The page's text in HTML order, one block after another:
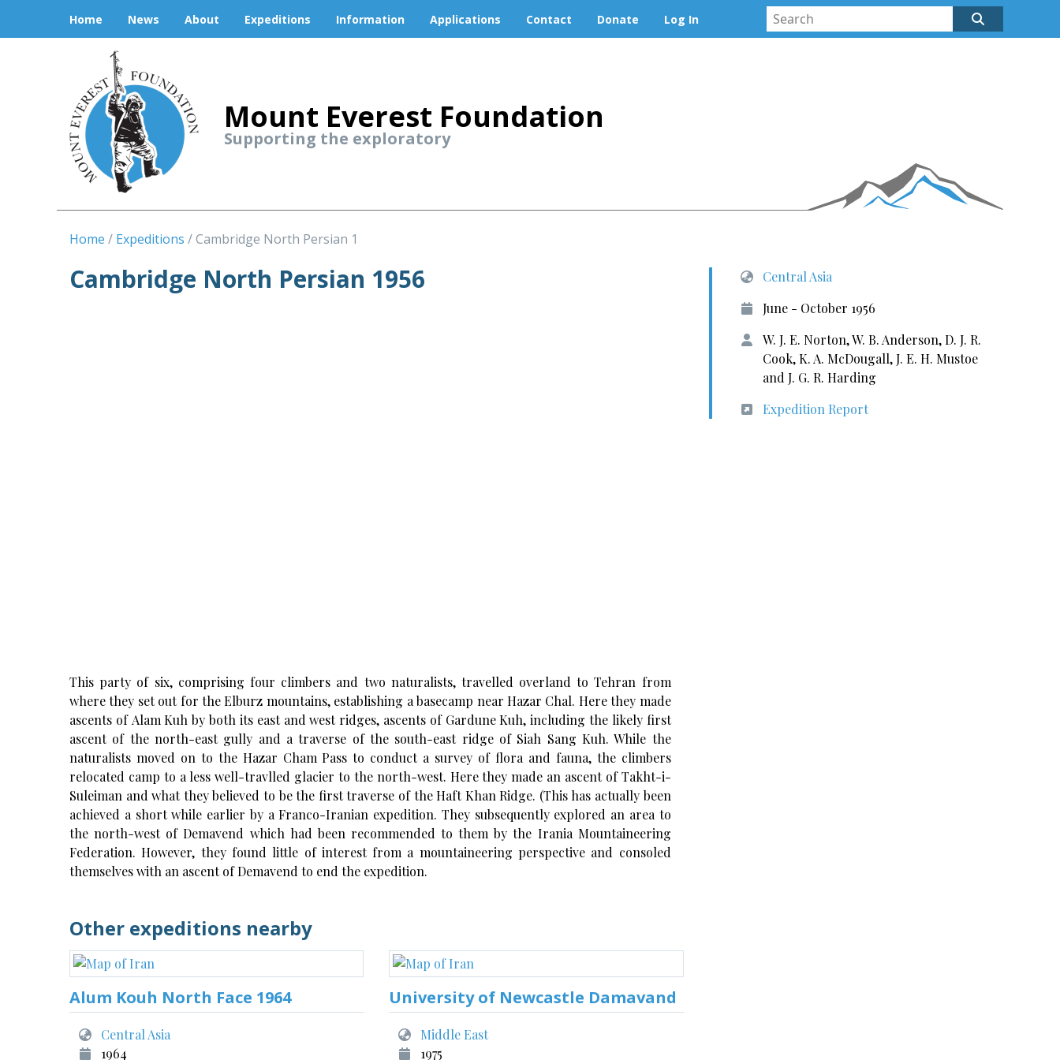
Home News About Expeditions Information Applications Contact Donate Log In
Mount Everest Foundation
Supporting the exploratory
Home Expeditions Cambridge North Persian 1
Cambridge North Persian 1956
This party of six, comprising four climbers and two naturalists, travelled overland to Tehran from
where they set out for the Elburz mountains, establishing a basecamp near Hazar Chal. Here they made
ascents of Alam Kuh by both its east and west ridges, ascents of Gardune Kuh, including the likely first
ascent of the north-east gully and a traverse of the south-east ridge of Siah Sang Kuh. While the
naturalists moved on to the Hazar Cham Pass to conduct a survey of flora and fauna, the climbers
relocated camp to a less well-travlled glacier to the north-west. Here they made an ascent of Takht-i-
Suleiman and what they believed to be the first traverse of the Haft Khan Ridge. (This has actually been
achieved a short while earlier by a Franco-Iranian expedition. They subsequently explored an area to
the north-west of Demavend which had been recommended to them by the Irania Mountaineering
Federation. However, they found little of interest from a mountaineering perspective and consoled
themselves with an ascent of Demavend to end the expedition.
Central Asia
June - October 1956
W. J. E. Norton, W. B. Anderson, D. J. R.
Cook, K. A. McDougall, J. E. H. Mustoe
and J. G. R. Harding
Expedition Report
Other expeditions nearby
Alum Kouh North Face 1964
Central Asia
1964
University of Newcastle Damavand
Middle East
1975